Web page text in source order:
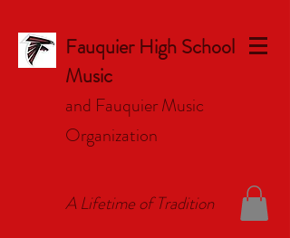
Fauquier High School
Music
and Fauquier Music
Organization
A Lifetime of Tradition